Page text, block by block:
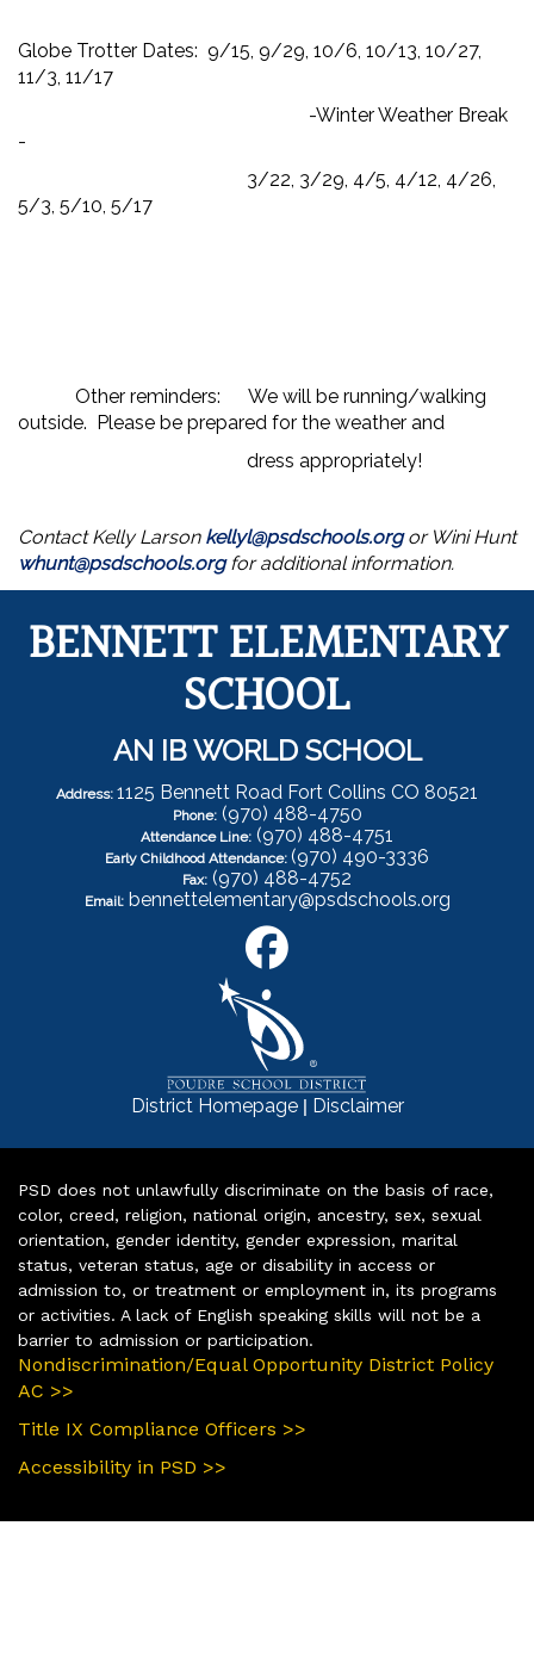
Globe Trotter Dates: 9/15, 9/29, 10/6, 10/13, 10/27,
11/3, 11/17
-Winter Weather Break
-
3/22, 3/29, 4/5, 4/12, 4/26,
5/3, 5/10, 5/17
Other reminders: We will be running/walking
outside. Please be prepared for the weather and
dress appropriately!
Contact Kelly Larson kellyl@psdschools.orgor Wini Hunt
whunt@psdschools.orgfor additional information.
BENNETT ELEMENTARY
SCHOOL
AN IB WORLD SCHOOL
Address: 1125 Bennett Road Fort Collins CO 80521
Phone: (970) 488-4750
Attendance Line: (970) 488-4751
Early Childhood Attendance: (970) 490-3336
Fax: (970) 488-4752
Email: bennettelementary@psdschools.org
District Homepage| Disclaimer
PSD does not unlawfully discriminate on the basis of race,
color, creed, religion, national origin, ancestry, sex, sexual
orientation, gender identity, gender expression, marital
status, veteran status, age or disability in access or
admission to, or treatment or employment in, its programs
or activities. A lack of English speaking skills will not be a
barrier to admission or participation.
Nondiscrimination/Equal Opportunity District Policy
AC >>
Title IX Compliance Officers >>
Accessibility in PSD >>